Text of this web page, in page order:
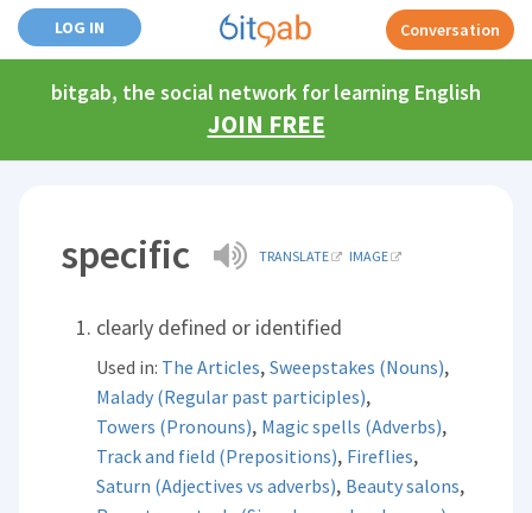
LOG IN Conversation
bitgab, the social network for learning English
JOIN FREE
specific TRANSLATE IMAGE
clearly defined or identified
Used in: The Articles,Sweepstakes (Nouns),
Malady (Regular past participles),
Towers (Pronouns), Magic spells (Adverbs),
Track and field (Prepositions), Fireflies,
Saturn (Adjectives vs adverbs), Beauty salons,